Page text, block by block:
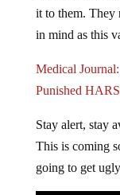
it to them. They
in mind as this
Medical
Punished
Stay alert, stay
This is coming
going to get